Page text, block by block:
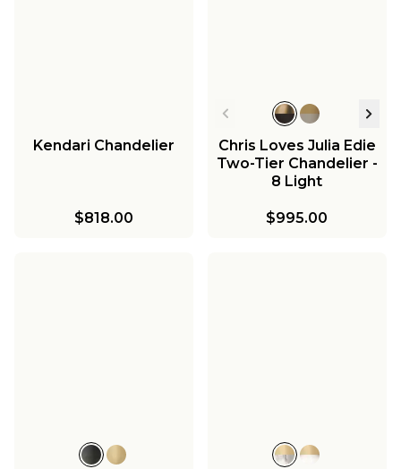
Kendari Chandelier
$818.00
Chris Loves Julia Edie
Two-Tier Chandelier -
8 Light
$995.00